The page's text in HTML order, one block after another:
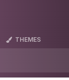
THEMES